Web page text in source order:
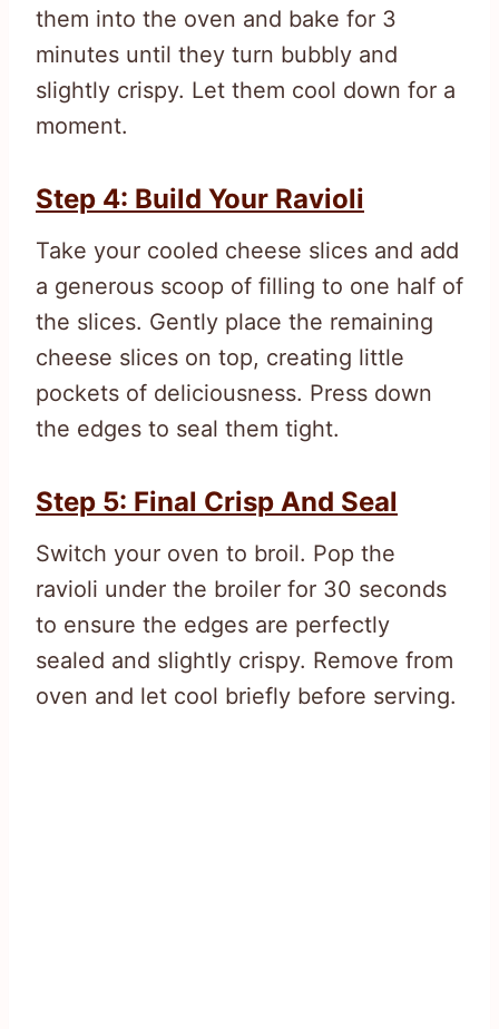
them into the oven and bake for 3
minutes until they turn bubbly and
slightly crispy. Let them cool down for a
moment.
Step 4: Build Your Ravioli
Take your cooled cheese slices and add
a generous scoop of filling to one half of
the slices. Gently place the remaining
cheese slices on top, creating little
pockets of deliciousness. Press down
the edges to seal them tight.
Step 5: Final Crisp And Seal
Switch your oven to broil. Pop the
ravioli under the broiler for 30 seconds
to ensure the edges are perfectly
sealed and slightly crispy. Remove from
oven and let cool briefly before serving.